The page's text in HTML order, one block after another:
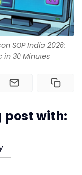
SOP India 2026:
in 30 Minutes
post with: